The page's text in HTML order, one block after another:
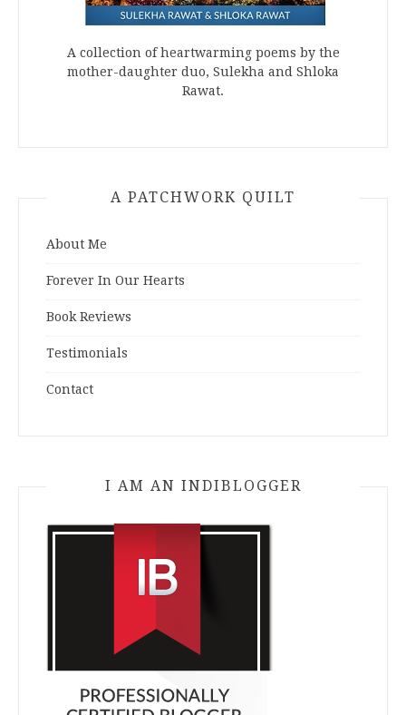
A collection of heartwarming poems by the
mother-daughter duo, Sulekha and Shloka
Rawat.
A PATCHWORK QUILT
About Me
Forever In Our Hearts
Book Reviews
Testimonials
Contact
I AM AN INDIBLOGGER